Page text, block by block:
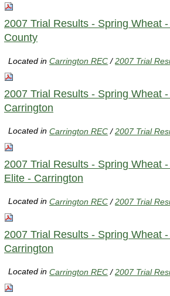
2007 Trial Results - Spring Wheat
County
Located inCarrington REC /2007 Trial
2007 Trial Results - Spring Wheat
Carrington
Located inCarrington REC /2007 Trial
2007 Trial Results - Spring Wheat
Elite - Carrington
Located inCarrington REC /2007 Trial
2007 Trial Results - Spring Wheat
Carrington
Located inCarrington REC /2007 Trial